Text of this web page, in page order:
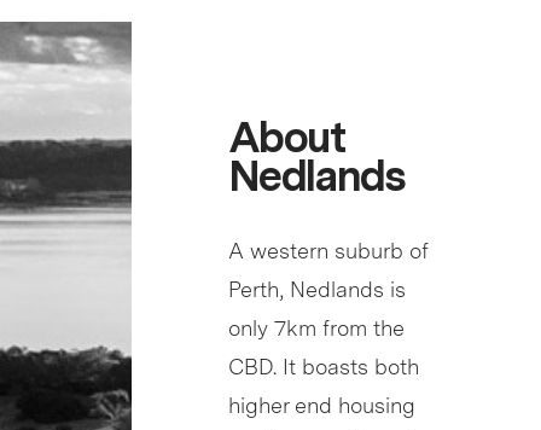
About
Nedlands
A western suburb of
Perth, Nedlands is
only 7km from the
CBD. It boasts both
higher end housing